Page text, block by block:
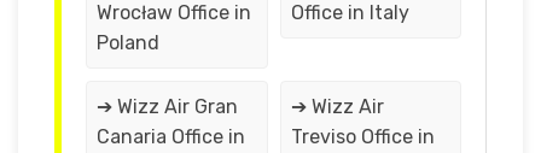
Wrocław Office in
Poland
Office in Italy
➔ Wizz Air Gran
Canaria Office in
➔ Wizz Air
Treviso Office in